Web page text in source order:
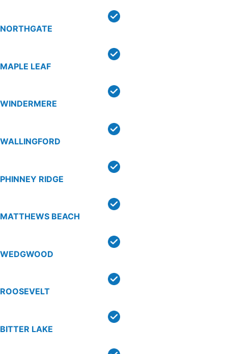
NORTHGATE
MAPLE LEAF
WINDERMERE
WALLINGFORD
PHINNEY RIDGE
MATTHEWS BEACH
WEDGWOOD
ROOSEVELT
BITTER LAKE